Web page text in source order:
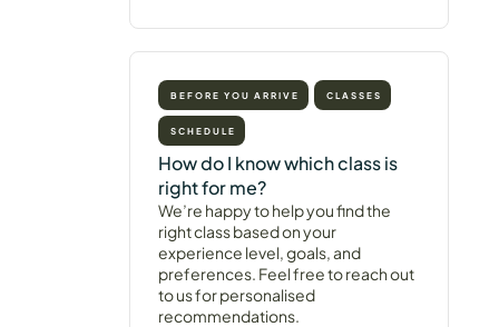
BEFORE YOU ARRIVE CLASSES
SCHEDULE
How do I know which class is
right for me?
We’re happy to help you find the
right class based on your
experience level, goals, and
preferences. Feel free to reach out
to us for personalised
recommendations.